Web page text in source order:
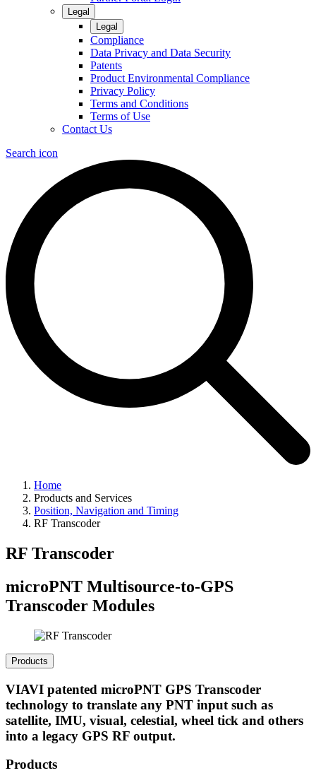
Legal
Legal
Compliance
Data Privacy and Data Security
Patents
Product Environmental Compliance
Privacy Policy
Terms and Conditions
Terms of Use
Contact Us
Search icon
Home
Products and Services
Position, Navigation and Timing
RF Transcoder
RF Transcoder
microPNT Multisource-to-GPS
Transcoder Modules
Products
VIAVI patented microPNT GPS Transcoder
technology to translate any PNT input such as
satellite, IMU, visual, celestial, wheel tick and others
into a legacy GPS RF output.
Products